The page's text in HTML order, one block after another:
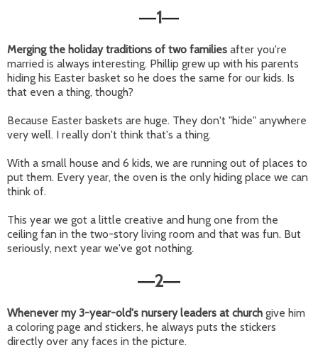
—1—
Merging the holiday traditions of two families after you're
married is always interesting. Phillip grew up with his parents
hiding his Easter basket so he does the same for our kids. Is
that even a thing, though?
Because Easter baskets are huge. They don't "hide" anywhere
very well. I really don't think that's a thing.
With a small house and 6 kids, we are running out of places to
put them. Every year, the oven is the only hiding place we can
think of.
This year we got a little creative and hung one from the
ceiling fan in the two-story living room and that was fun. But
seriously, next year we've got nothing.
—2—
Whenever my 3-year-old's nursery leaders at church give him
a coloring page and stickers, he always puts the stickers
directly over any faces in the picture.